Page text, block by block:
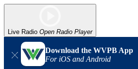
Live Radio Open Radio Player
Download the WVPB App
For iOS and Android